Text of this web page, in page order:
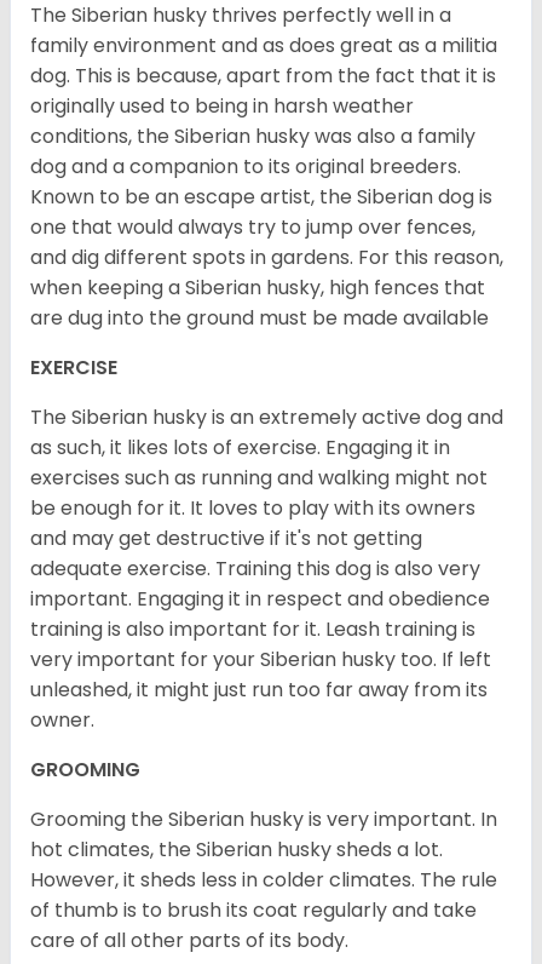
The Siberian husky thrives perfectly well in a
family environment and as does great as a militia
dog. This is because, apart from the fact that it is
originally used to being in harsh weather
conditions, the Siberian husky was also a family
dog and a companion to its original breeders.
Known to be an escape artist, the Siberian dog is
one that would always try to jump over fences,
and dig different spots in gardens. For this reason,
when keeping a Siberian husky, high fences that
are dug into the ground must be made available
EXERCISE
The Siberian husky is an extremely active dog and
as such, it likes lots of exercise. Engaging it in
exercises such as running and walking might not
be enough for it. It loves to play with its owners
and may get destructive if it's not getting
adequate exercise. Training this dog is also very
important. Engaging it in respect and obedience
training is also important for it. Leash training is
very important for your Siberian husky too. If left
unleashed, it might just run too far away from its
owner.
GROOMING
Grooming the Siberian husky is very important. In
hot climates, the Siberian husky sheds a lot.
However, it sheds less in colder climates. The rule
of thumb is to brush its coat regularly and take
care of all other parts of its body.